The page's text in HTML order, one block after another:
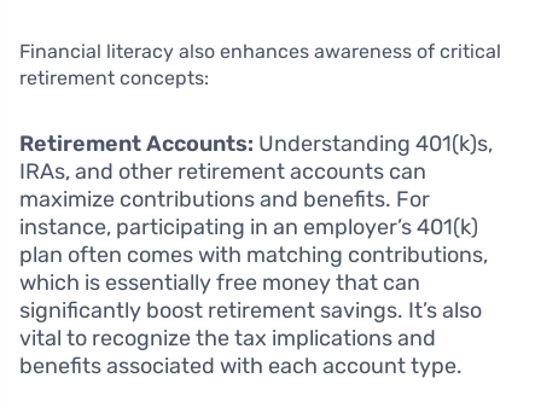
Financial literacy also enhances awareness of critical
retirement concepts:
Retirement Accounts: Understanding 401(k)s,
IRAs, and other retirement accounts can
maximize contributions and benefits. For
instance, participating in an employer’s 401(k)
plan often comes with matching contributions,
which is essentially free money that can
significantly boost retirement savings. It’s also
vital to recognize the tax implications and
benefits associated with each account type.